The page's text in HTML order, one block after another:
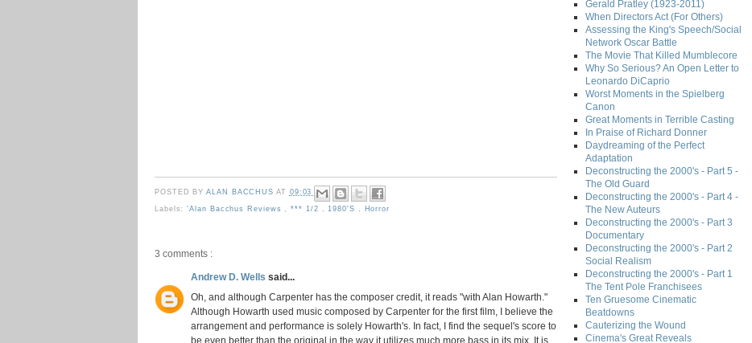
POSTED BYALAN BACCHUSAT 09:03
Labels:'Alan Bacchus Reviews ,*** 1/2 1980's Horror
3 comments :
Andrew D. Wells said...
Oh, and although Carpenter has the composer credit, it reads "with Alan Howarth."
Although Howarth used music composed by Carpenter for the first film, I believe the
arrangement and performance is solely Howarth's. In fact, I find the sequel's score to
be even better than the original in the way it utilizes much more bass in its mix. It is
Gerald Pratley (1923-2011)
When Directors Act (For Others)
Assessing the King's Speech/Social
Network Oscar Battle
The Movie That Killed Mumblecore
Why So Serious? An Open Letter to
Leonardo DiCaprio
Worst Moments in the Spielberg
Canon
Great Moments in Terrible Casting
In Praise of Richard Donner
Daydreaming of the Perfect
Adaptation
Deconstructing the 2000's - Part 5 -
The Old Guard
Deconstructing the 2000's - Part 4 -
The New Auteurs
Deconstructing the 2000's - Part 3
Documentary
Deconstructing the 2000's - Part 2
Social Realism
Deconstructing the 2000's - Part 1
The Tent Pole Franchisees
Ten Gruesome Cinematic
Beatdowns
Cauterizing the Wound
Cinema's Great Reveals